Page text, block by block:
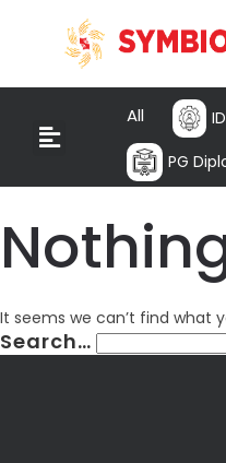
All
PG
It seems we can’t find what
Search…